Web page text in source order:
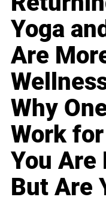
Yoga
Are
Why
Work
You Are
But Are